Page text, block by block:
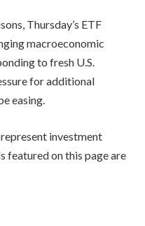
Thursday’s ETF
macroeconomic
to fresh U.S.
for additional
easing.
investment
featured on this page are